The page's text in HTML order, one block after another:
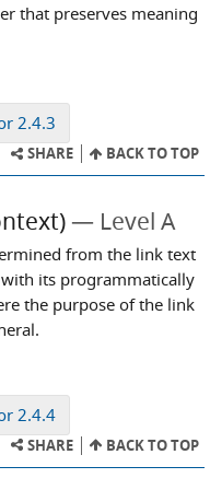
that preserves meaning
2.4.3
SHARE BACK TO TOP
Level A
from the link text
its programmatically
the purpose of the link
2.4.4
SHARE BACK TO TOP